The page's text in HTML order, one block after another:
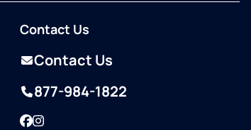
Contact Us
Contact Us
877-984-1822
Facebook
Instagram